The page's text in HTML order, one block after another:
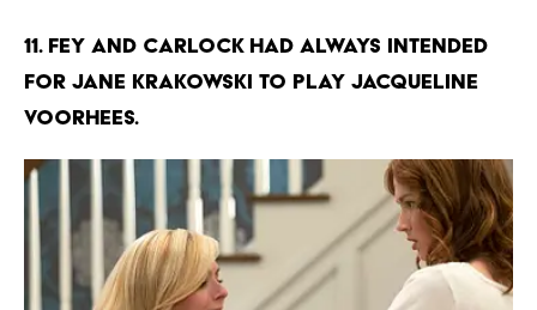
11. FEY AND CARLOCK HAD ALWAYS INTENDED
FOR JANE KRAKOWSKI TO PLAY JACQUELINE
VOORHEES.